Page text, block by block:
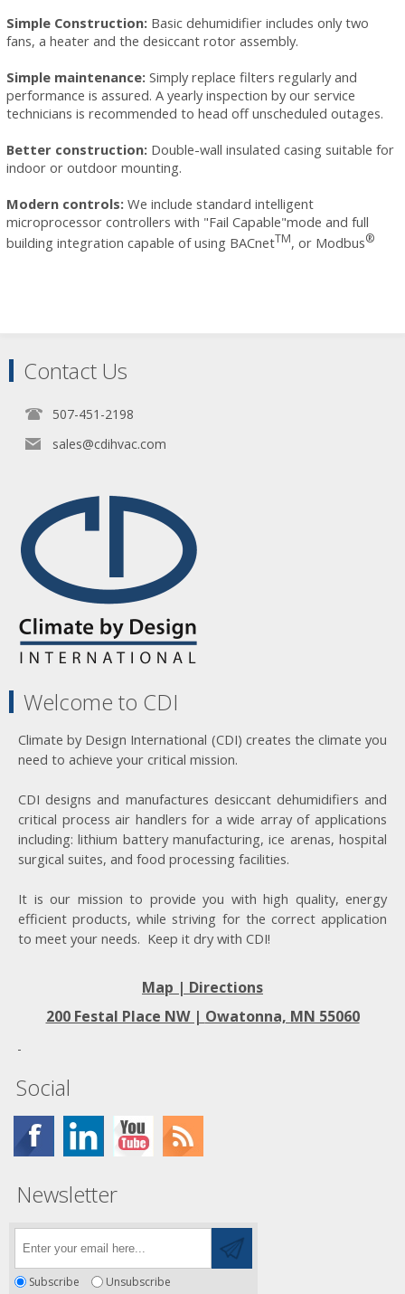
Simple Construction: Basic dehumidifier includes only two
fans, a heater and the desiccant rotor assembly.
Simple maintenance: Simply replace filters regularly and
performance is assured. A yearly inspection by our service
technicians is recommended to head off unscheduled outages.
Better construction: Double-wall insulated casing suitable for
indoor or outdoor mounting.
Modern controls: We include standard intelligent
microprocessor controllers with "Fail Capable"mode and full
building integration capable of using BACnetTM, or Modbus®
Contact Us
507-451-2198
sales@cdihvac.com
Welcome to CDI
Climate by Design International (CDI) creates the climate you
need to achieve your critical mission.
CDI designs and manufactures desiccant dehumidifiers and
critical process air handlers for a wide array of applications
including: lithium battery manufacturing, ice arenas, hospital
surgical suites, and food processing facilities.
It is our mission to provide you with high quality, energy
efficient products, while striving for the correct application
to meet your needs. Keep it dry with CDI!
Map | Directions
200 Festal Place NW | Owatonna, MN 55060
Social
Newsletter
Subscribe Unsubscribe